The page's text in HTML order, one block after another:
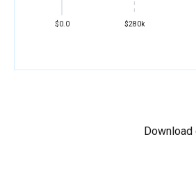
$0.0 $280k
Download